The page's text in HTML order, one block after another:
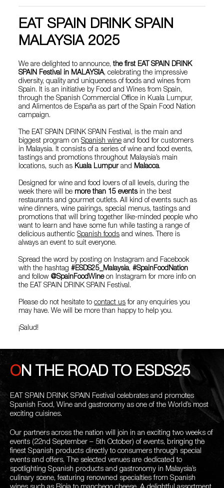
EAT SPAIN DRINK SPAIN
MALAYSIA 2025
We are delighted to announce,the first EAT SPAIN DRINK
SPAIN Festival in MALAYSIA, celebrating the impressive
diversity, quality and uniqueness of foods and wines from
Spain. It is an initiative by Food and Wines from Spain,
through the Spanish Commercial Office in Kuala Lumpur,
and Alimentos de España as part of the Spain Food Nation
campaign.
The EAT SPAIN DRINK SPAIN Festival, is the main and
biggest program onSpanish wine and food for customers
in Malaysia. It consists of a series of wine and food events,
tastings and promotions throughout Malaysia’s main
locations, such as Kuala Lumpurand Malacca.
Designed for wine and food lovers of all levels, during the
week there will be more than 15 events in the best
restaurants and gourmet outlets. All kind of events such as
wine dinners, wine pairings, special menus, tastings and
promotions that will bring together like-minded people who
want to learn and have some fun while tasting a range of
delicious authenticSpanish foods and wines. There is
always an event to suit everyone.
Spread the word by posting on Instagram and Facebook
with the hashtag#ESDS25_Malaysia,#SpainFoodNation
and follow @SpainFoodWineon Instagram for more info on
the EAT SPAIN DRINK SPAIN Festival.
Please do not hesitate tocontact us for any enquiries you
may have. We will be more than happy to help you.
¡Salud!
ON THE ROAD TO ESDS25
EAT SPAIN DRINK SPAIN Festival celebrates and promotes
Spanish Food, Wine and gastronomy as one of the World’s most
exciting cuisines.
Our partners across the nation will join in an exciting two weeks of
events (22nd September – 5th October) of events, bringing the
finest Spanish products directly to consumers through special
events and offers. The selected venues are dedicated to
spotlighting Spanish products and gastronomy in Malaysia’s
culinary scene, featuring renowned specialties from Spanish